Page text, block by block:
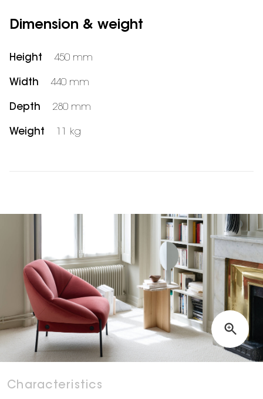
Dimension & weight
Height 450 mm
Width 440 mm
Depth 280 mm
Weight 11 kg
Characteristics